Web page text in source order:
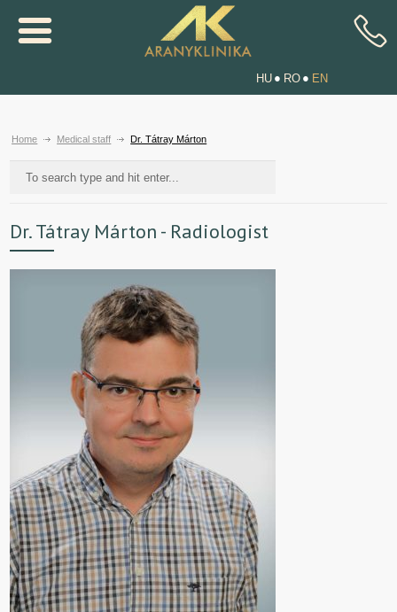
HU RO EN
Home Medical staff Dr. Tátray Márton
Dr. Tátray Márton - Radiologist